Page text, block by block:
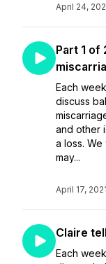
April 24,
Part 1 of
Each
discuss
and other
a loss.
may...
April 17, 2021
Claire
Each